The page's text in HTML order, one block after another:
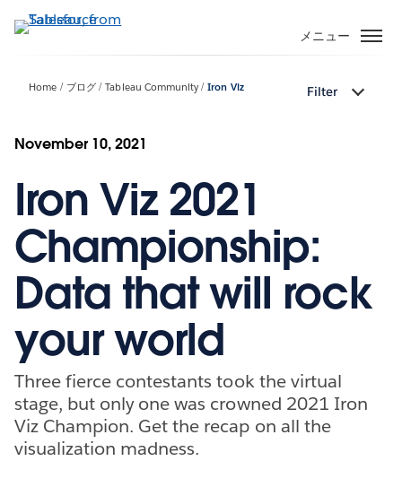
イ
メニュー
Home ブログ Tableau Community Iron Viz Filter
November 10, 2021
Iron Viz 2021
Championship:
Data that will rock
your world
Three fierce contestants took the virtual
stage, but only one was crowned 2021 Iron
Viz Champion. Get the recap on all the
visualization madness.